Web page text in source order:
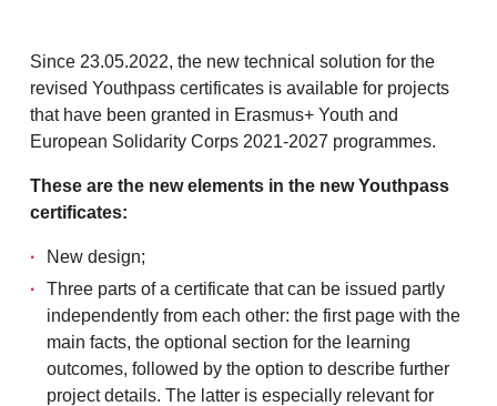
Since 23.05.2022, the new technical solution for the
revised Youthpass certificates is available for projects
that have been granted in Erasmus+ Youth and
European Solidarity Corps 2021-2027 programmes.
These are the new elements in the new Youthpass
certificates:
New design;
Three parts of a certificate that can be issued partly
independently from each other: the first page with the
main facts, the optional section for the learning
outcomes, followed by the option to describe further
project details. The latter is especially relevant for